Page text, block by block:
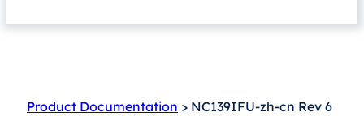
Product Documentation > NC139IFU-zh-cn Rev 6